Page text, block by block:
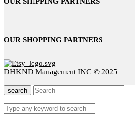
OUR SHOPPING PARTNERS
DHKND Management INC © 2025
search